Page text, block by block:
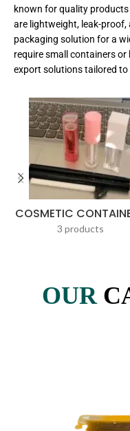
known for quality products
are lightweight, leak-proof,
packaging solution for a
require small containers
export solutions tailored
COSMETIC
3 products
OUR